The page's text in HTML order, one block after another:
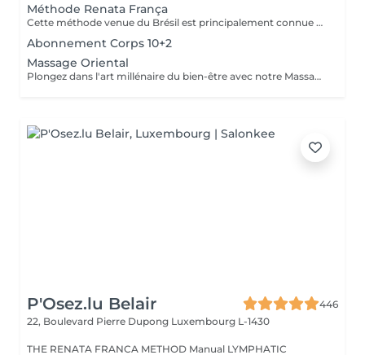
Méthode Renata França
Cette méthode venue du Brésil est principalement connue pour son massage lymphatique manuel drainant mais ce compose en réalité de 3 techniques différentes ! En effet la méthode Renata Franca, est une méthode revisité du drainage lymphatique traditionnel. La méthode devient une version plus tonique et plus ciblée du drainage lymphatique connu et pratiqué jusqu'à ce jour. Grâce à ces gestes toniques et fermes, ces pompages réguliers et un rythme plus rapide, il semblerait que la méthode Renata Franca permette d'obtenir des résultats plus rapides et visuellement impressionnants.
Abonnement Corps 10+2
Massage Oriental
Plongez dans l'art millénaire du bien-être avec notre Massage Oriental. Cette expérience vous transporte vers des contrées lointaines, alliant des techniques de massage traditionnelles à des parfums envoûtants. Laissez-vous envelopper par des mouvements doux et apaisants qui éveillent vos sens tout en relâchant les tensions. Découvrez l'harmonie du corps et de l'esprit dans une atmosphère exotique. Réservez votre voyage vers la sérénité aujourd'hui.
P'Osez.lu Belair
446
22, Boulevard Pierre Dupong Luxembourg L-1430
THE RENATA FRANCA METHOD Manual LYMPHATIC